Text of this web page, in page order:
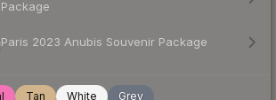
Package
Paris 2023 Anubis Souvenir Package
Tan White Grey